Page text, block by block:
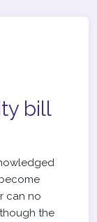
bill
can no
the